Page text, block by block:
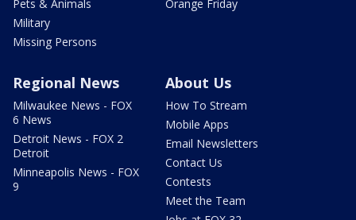
Pets & Animals
Military
Missing Persons
Orange Friday
Regional News
Milwaukee News - FOX
6 News
Detroit News - FOX 2
Detroit
Minneapolis News - FOX
9
About Us
How To Stream
Mobile Apps
Email Newsletters
Contact Us
Contests
Meet the Team